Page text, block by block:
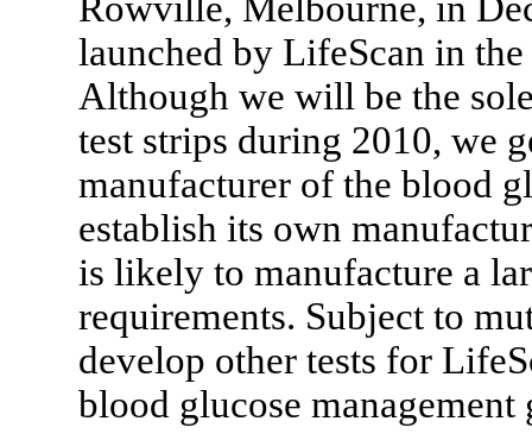
Rowville, Melbourne, in
launched by LifeScan in
Although we will be the
test strips during 2010, we
manufacturer of the blood
establish its own
is likely to manufacture a
requirements. Subject to
develop other tests for
blood glucose management